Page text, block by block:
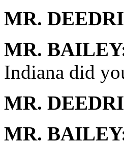
MR.
MR.
Indiana did
MR.
MR.